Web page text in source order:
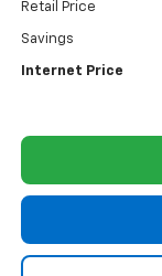
Retail Price
Savings
Internet Price